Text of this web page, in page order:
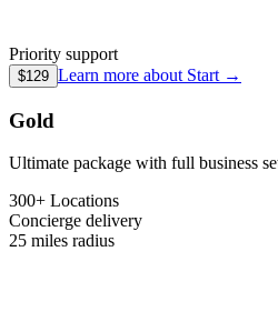
Priority support
$129 Learn more about Start →
Gold
Ultimate package with full business
300+ Locations
Concierge delivery
25 miles radius